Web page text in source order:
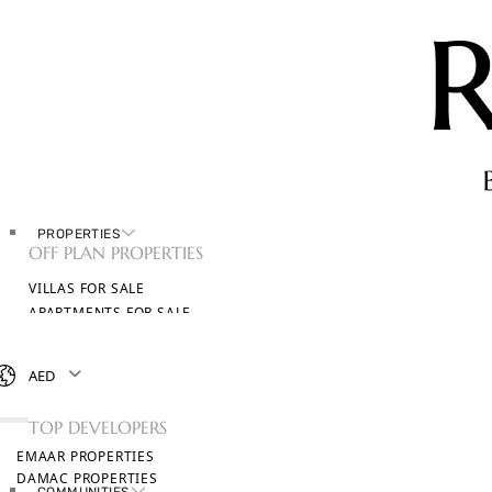
PROPERTIES
OFF PLAN PROPERTIES
VILLAS FOR SALE
APARTMENTS FOR SALE
BROWSE ALL PROPERTIES
TOP DEVELOPERS
EMAAR PROPERTIES
DAMAC PROPERTIES
AED